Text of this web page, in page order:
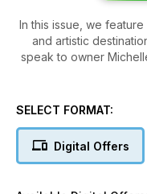
In this issue, we
and artistic
speak to owner
and discover some
with your significant
SELECT FORMAT:
Digital Offers